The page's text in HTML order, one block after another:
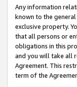
Any information
known to the
exclusive property.
that all persons or
obligations in this
and you will take all
Agreement. This
term of the